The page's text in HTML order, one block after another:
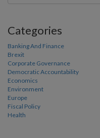
Categories
Banking And Finance
Brexit
Corporate Governance
Democratic Accountability
Economics
Environment
Europe
Fiscal Policy
Health